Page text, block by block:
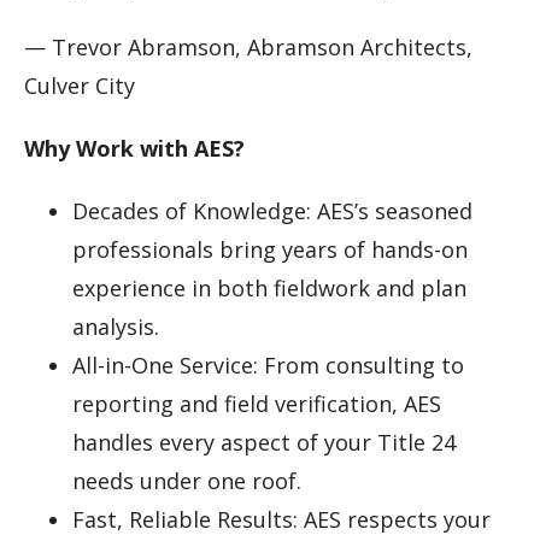
— Trevor Abramson, Abramson Architects,
Culver City
Why Work with AES?
Decades of Knowledge: AES’s seasoned
professionals bring years of hands-on
experience in both fieldwork and plan
analysis.
All-in-One Service: From consulting to
reporting and field verification, AES
handles every aspect of your Title 24
needs under one roof.
Fast, Reliable Results: AES respects your